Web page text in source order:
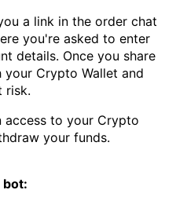
a link in the order chat
you're asked to enter
details. Once you share
Crypto Wallet and
risk.
access to your Crypto
your funds.
bot: